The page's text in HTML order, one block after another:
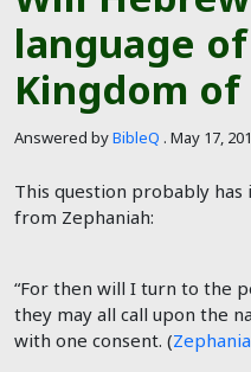
language
Kingdom of
Answered byBibleQ . May 17,
This question probably
from Zephaniah:
“For then will I turn to the
they may all call upon the
with one consent. (